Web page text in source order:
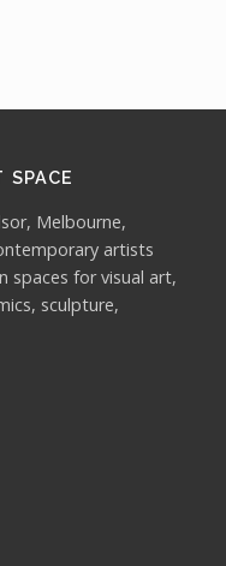
SPACE
Melbourne,
artists
spaces for visual art,
sculpture,